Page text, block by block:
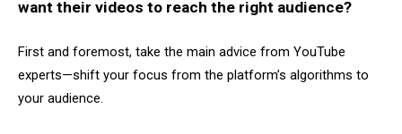
want their videos to reach the right audience?
First and foremost, take the main advice from YouTube
experts—shift your focus from the platform’s algorithms to
your audience.